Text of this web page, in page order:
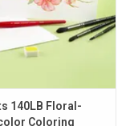
140LB Floral-
Coloring